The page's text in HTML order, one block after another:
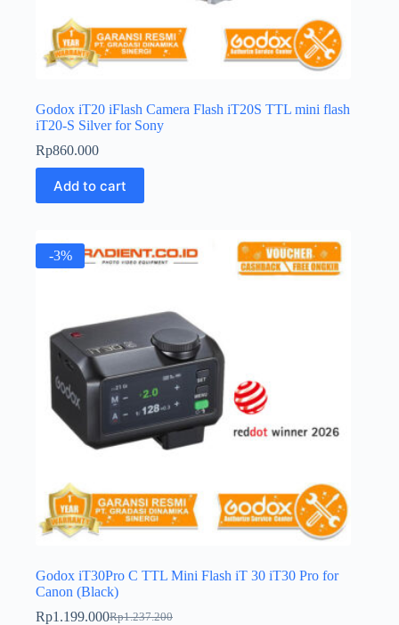
Godox iT20 iFlash Camera Flash iT20S TTL mini flash
iT20-S Silver for Sony
Rp860.000
Add to cart
-3%
Godox iT30Pro C TTL Mini Flash iT 30 iT30 Pro for
Canon (Black)
Rp1.237.200
Rp1.199.000